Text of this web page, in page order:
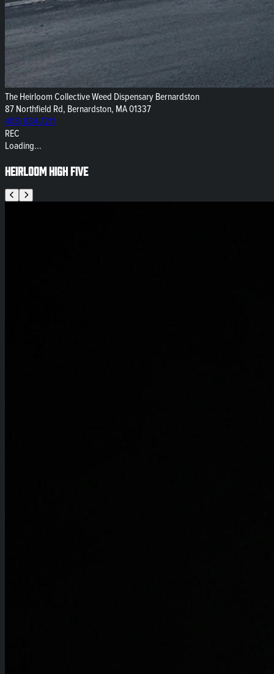
The Heirloom Collective Weed Dispensary Bernardston
87 Northfield Rd, Bernardston, MA 01337
(413) 834-7211
REC
Loading...
Heirloom High Five